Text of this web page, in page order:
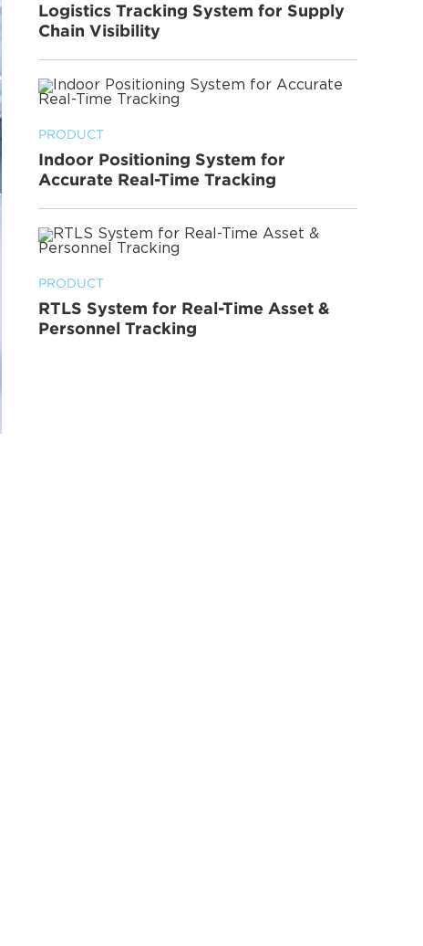
Logistics Tracking System for Supply
Chain Visibility
PRODUCT
Indoor Positioning System for
Accurate Real-Time Tracking
PRODUCT
RTLS System for Real-Time Asset &
Personnel Tracking